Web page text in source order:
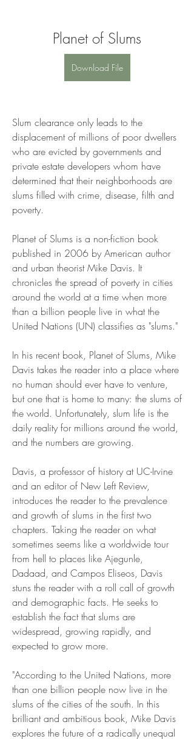
Planet of Slums
Download File
Slum clearance only leads to the
displacement of millions of poor dwellers
who are evicted by governments and
private estate developers whom have
determined that their neighborhoods are
slums filled with crime, disease, filth and
poverty.
Planet of Slums is a non-fiction book
published in 2006 by American author
and urban theorist Mike Davis. It
chronicles the spread of poverty in cities
around the world at a time when more
than a billion people live in what the
United Nations (UN) classifies as "slums."
In his recent book, Planet of Slums, Mike
Davis takes the reader into a place where
no human should ever have to venture,
but one that is home to many: the slums of
the world. Unfortunately, slum life is the
daily reality for millions around the world,
and the numbers are growing.
Davis, a professor of history at UC-Irvine
and an editor of New Left Review,
introduces the reader to the prevalence
and growth of slums in the first two
chapters. Taking the reader on what
sometimes seems like a worldwide tour
from hell to places like Ajegunle,
Dadaad, and Campos Eliseos, Davis
stuns the reader with a roll call of growth
and demographic facts. He seeks to
establish the fact that slums are
widespread, growing rapidly, and
expected to grow more.
"According to the United Nations, more
than one billion people now live in the
slums of the cities of the south. In this
brilliant and ambitious book, Mike Davis
explores the future of a radically unequal